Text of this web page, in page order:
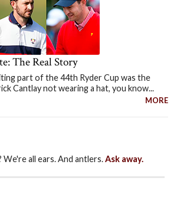
The Real Story
part of the 44th Ryder Cup was the
Cantlay not wearing a hat, you know...
MORE
all ears. And antlers.Ask away.